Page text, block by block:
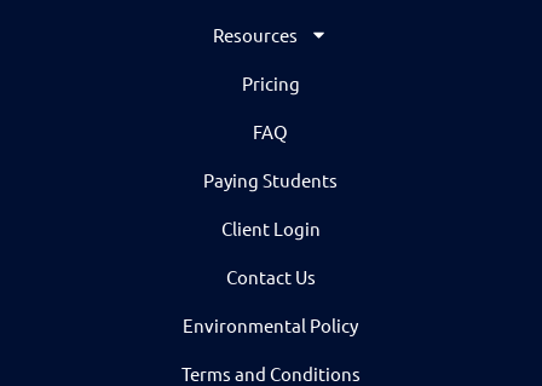
Resources
Pricing
FAQ
Paying Students
Client Login
Contact Us
Environmental Policy
Terms and Conditions